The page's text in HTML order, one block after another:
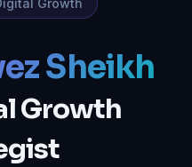
Sheikh
Growth